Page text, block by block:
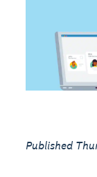
Published